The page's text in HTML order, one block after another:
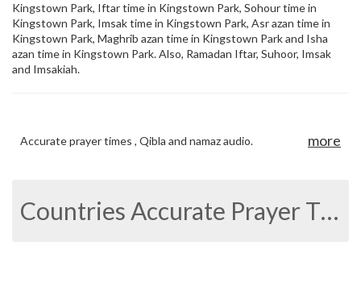
Kingstown Park, Iftar time in Kingstown Park, Sohour time in
Kingstown Park, Imsak time in Kingstown Park, Asr azan time in
Kingstown Park, Maghrib azan time in Kingstown Park and Isha
azan time in Kingstown Park. Also, Ramadan Iftar, Suhoor, Imsak
and Imsakiah.
Accurate prayer times , Qibla and namaz audio. more
Countries Accurate Prayer Times